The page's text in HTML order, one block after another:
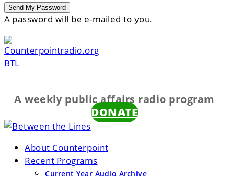
A password will be e-mailed to you.
BTL
A weekly public affairs radio program
DONATE
About Counterpoint
Recent Programs
Current Year Audio Archive